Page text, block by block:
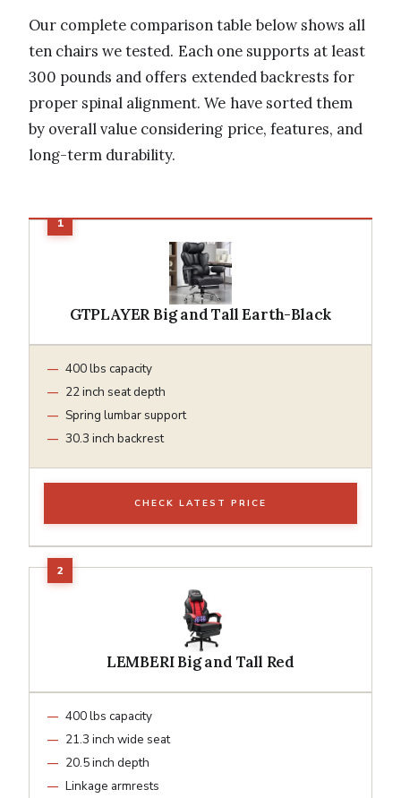
Our complete comparison table below shows all
ten chairs we tested. Each one supports at least
300 pounds and offers extended backrests for
proper spinal alignment. We have sorted them
by overall value considering price, features, and
long-term durability.
GTPLAYER Big and Tall Earth-Black
400 lbs capacity
22 inch seat depth
Spring lumbar support
30.3 inch backrest
CHECK LATEST PRICE
LEMBERI Big and Tall Red
400 lbs capacity
21.3 inch wide seat
20.5 inch depth
Linkage armrests